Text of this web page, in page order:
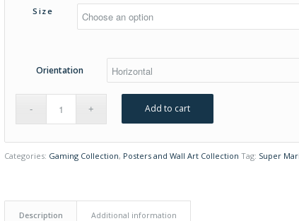
$10.00
through
Size
Orientation
Add to cart
Categories: Gaming Collection, Posters and Wall Art Collection Tag: Super
Description Additional information